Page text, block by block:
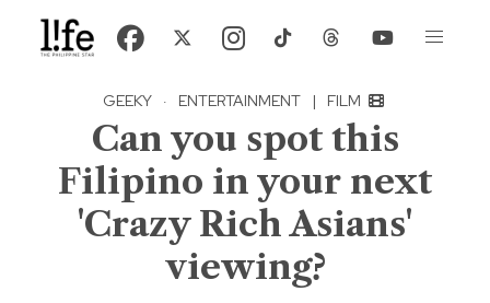
GEEKY · ENTERTAINMENT | FILM
Can you spot this
Filipino in your next
'Crazy Rich Asians'
viewing?